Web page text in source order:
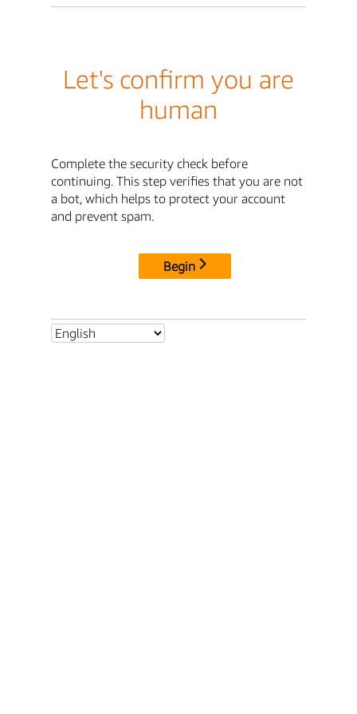
Let's confirm you are
human
Complete the security check before
continuing. This step verifies that you are not
a bot, which helps to protect your account
and prevent spam.
Begin